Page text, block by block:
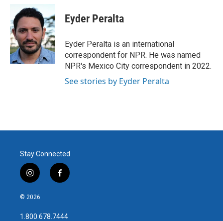
b
o
o
k
i
t
e
r
n
k
e
d
I
n
Eyder Peralta
Eyder Peralta is an international
correspondent for NPR. He was named
NPR's Mexico City correspondent in 2022.
See stories by Eyder Peralta
Stay Connected
i
n
s
a
f
a
b
© 2026
1.800.678.7444